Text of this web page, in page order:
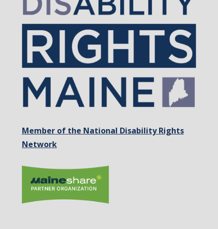
Member of the National Disability Rights
Network